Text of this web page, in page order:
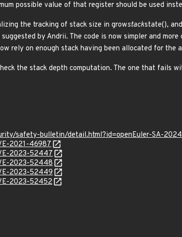
possible value of that register should be used
the tracking of stack size in growstackstate(),
suggested by Andrii. The code is now simpler and
rely on enough stack having been allocated for
the stack depth computation. The one that fails
safety-bulletin/detail.html?id=openEuler-SA-
2021-46987
2023-52447
2023-52448
2023-52449
2023-52452